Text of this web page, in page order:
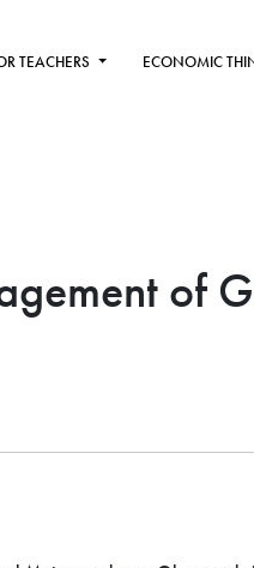
TEACHERS ECONOMIC
of